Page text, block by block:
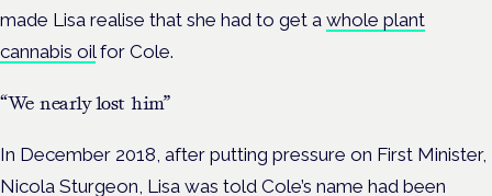
made Lisa realise that she had to get a whole plant
cannabis oil for Cole.
“We nearly lost him”
In December 2018, after putting pressure on First Minister,
Nicola Sturgeon, Lisa was told Cole’s name had been